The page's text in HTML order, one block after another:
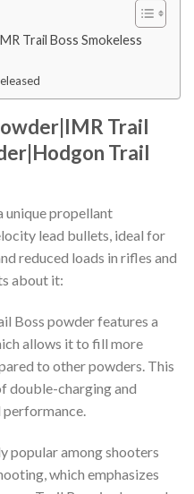
Trail Boss Smokeless
Trail
Trail
unique propellant
lead bullets, ideal for
reduced loads in rifles and
about it:
Boss powder features a
allows it to fill more
to other powders. This
double-charging and
popular among shooters
which emphasizes